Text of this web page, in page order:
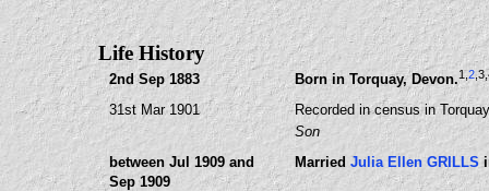
Life History
2nd Sep 1883 Born in Torquay, Devon.1,2 ,3
31st Mar 1901
Recorded in census in
Son
between Jul 1909 and
Sep 1909
Married Julia Ellen GRILLS